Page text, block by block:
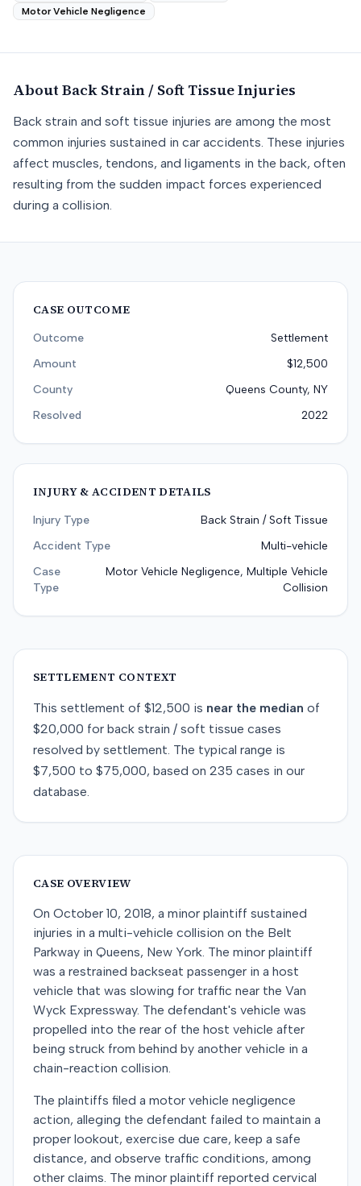
Motor Vehicle Negligence
About Back Strain / Soft TissueInjuries
Back strain and soft tissue injuries are among the most
common injuries sustained in car accidents. These injuries
affect muscles, tendons, and ligaments in the back, often
resulting from the sudden impact forces experienced
during a collision.
CASE OUTCOME
Outcome
Settlement
Amount
$12,500
County
Queens County, NY
Resolved
2022
INJURY & ACCIDENT DETAILS
Injury Type
Back Strain / Soft Tissue
Accident Type
Multi-vehicle
Case
Type
Motor Vehicle Negligence, Multiple Vehicle
Collision
SETTLEMENT CONTEXT
This settlement of $12,500 is near the median of
$20,000 for back strain / soft tissue cases
resolved by settlement. The typical range is
$7,500 to $75,000, based on 235 cases in our
database.
CASE OVERVIEW
On October 10, 2018, a minor plaintiff sustained
injuries in a multi-vehicle collision on the Belt
Parkway in Queens, New York. The minor plaintiff
was a restrained backseat passenger in a host
vehicle that was slowing for traffic near the Van
Wyck Expressway. The defendant's vehicle was
propelled into the rear of the host vehicle after
being struck from behind by another vehicle in a
chain-reaction collision.
The plaintiffs filed a motor vehicle negligence
action, alleging the defendant failed to maintain a
proper lookout, exercise due care, keep a safe
distance, and observe traffic conditions, among
other claims. The minor plaintiff reported cervical